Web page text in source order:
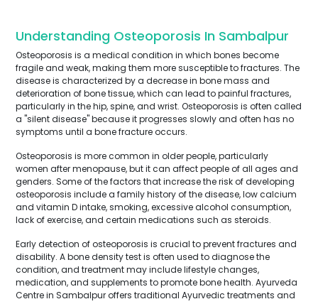
Understanding Osteoporosis In Sambalpur
Osteoporosis is a medical condition in which bones become
fragile and weak, making them more susceptible to fractures. The
disease is characterized by a decrease in bone mass and
deterioration of bone tissue, which can lead to painful fractures,
particularly in the hip, spine, and wrist. Osteoporosis is often called
a "silent disease" because it progresses slowly and often has no
symptoms until a bone fracture occurs.
Osteoporosis is more common in older people, particularly
women after menopause, but it can affect people of all ages and
genders. Some of the factors that increase the risk of developing
osteoporosis include a family history of the disease, low calcium
and vitamin D intake, smoking, excessive alcohol consumption,
lack of exercise, and certain medications such as steroids.
Early detection of osteoporosis is crucial to prevent fractures and
disability. A bone density test is often used to diagnose the
condition, and treatment may include lifestyle changes,
medication, and supplements to promote bone health. Ayurveda
Centre in Sambalpur offers traditional Ayurvedic treatments and